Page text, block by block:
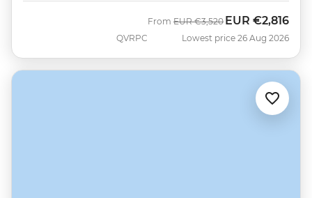
QVRPC
From Was
EUR €3,520 Now
EUR €2,816
Lowest price 26 Aug 2026